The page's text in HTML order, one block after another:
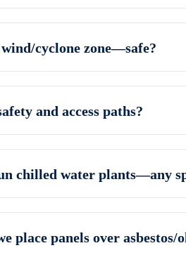
cyclone zone—safe?
and access paths?
chilled water plants—any
place panels over asbestos/